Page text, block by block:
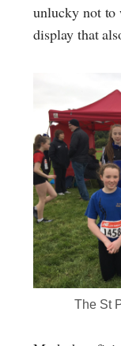
unlucky not to
display that
The St